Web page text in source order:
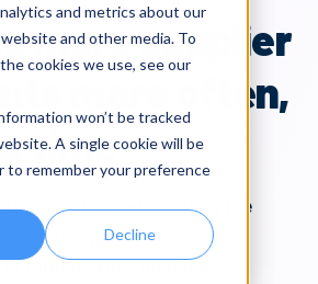
and metrics about our
and other media. To
cookies we use, see our
won’t be tracked
A single cookie will be
to remember your preference
Decline
more supplier
more often,
time
workflowautomating
the
supplier statements
or format,Xelixreconciles